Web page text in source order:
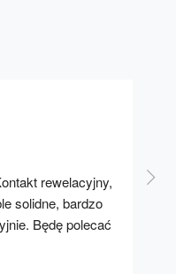
rewelacyjny,
solidne, bardzo
Będę polecać
A